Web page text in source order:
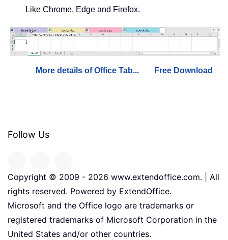
Like Chrome, Edge and Firefox.
More details of Office Tab... Free Download
Follow Us
Copyright © 2009 - 2026 www.extendoffice.com. | All
rights reserved. Powered by ExtendOffice.
Microsoft and the Office logo are trademarks or
registered trademarks of Microsoft Corporation in the
United States and/or other countries.